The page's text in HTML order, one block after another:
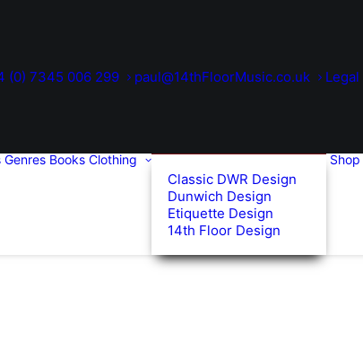
(0) 7345 006 299 paul@14thFloorMusic.co.uk Legal
Genres Books Clothing
Classic DWR Design
Dunwich Design
Etiquette Design
14th Floor Design
Shop